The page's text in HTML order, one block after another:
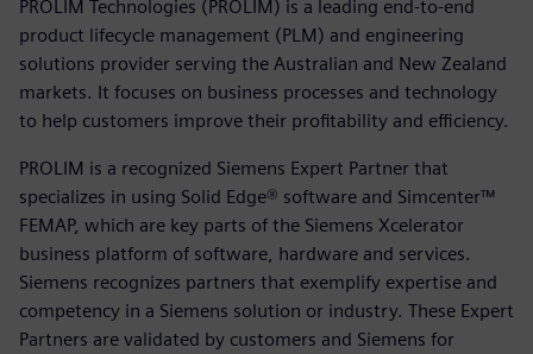
PROLIM Technologies (PROLIM) is a leading end-to-end
product lifecycle management (PLM) and engineering
solutions provider serving the Australian and New Zealand
markets. It focuses on business processes and technology
to help customers improve their profitability and efficiency.
PROLIM is a recognized Siemens Expert Partner that
specializes in using Solid Edge® software and Simcenter™
FEMAP, which are key parts of the Siemens Xcelerator
business platform of software, hardware and services.
Siemens recognizes partners that exemplify expertise and
competency in a Siemens solution or industry. These Expert
Partners are validated by customers and Siemens for